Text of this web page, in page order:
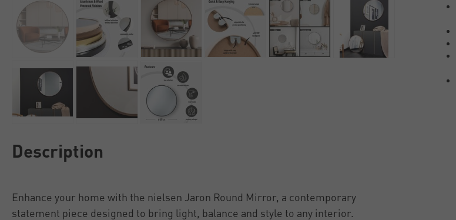
Description
Enhance your home with the nielsen Jaron Round Mirror, a contemporary
statement piece designed to bring light, balance and style to any interior.